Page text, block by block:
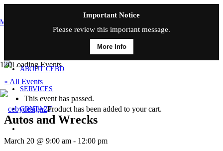
Important Notice
Please review this important message.
More Info
MAIN MENU
ABOUT CEBD
SERVICES
CONTACTProduct has been added to your cart.
« All Events
This event has passed.
Autos and Wrecks
March 20 @ 9:00 am - 12:00 pm